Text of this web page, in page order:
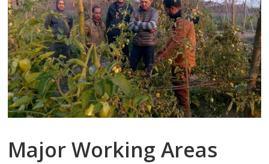
Major Working Areas